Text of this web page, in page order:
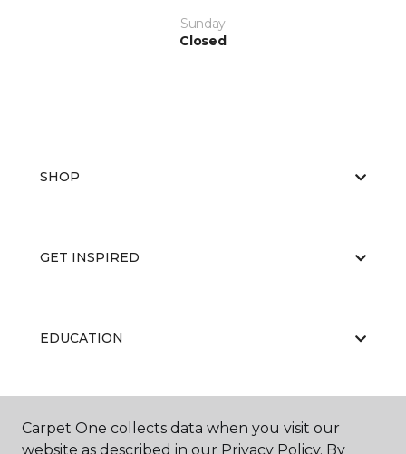
Sunday
Closed
SHOP
GET INSPIRED
EDUCATION
ABOUT US
Carpet One collects data when you visit our
website as described in our Privacy Policy. By